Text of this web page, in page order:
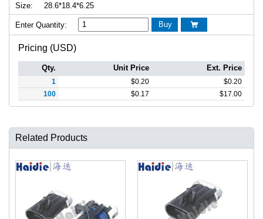
Size:
28.6*18.4*6.25
Enter Quantity: Buy 
Pricing (USD)
Qty. Unit Price Ext. Price
1 $0.20 $0.20
100
$0.17 $17.00
Related Products